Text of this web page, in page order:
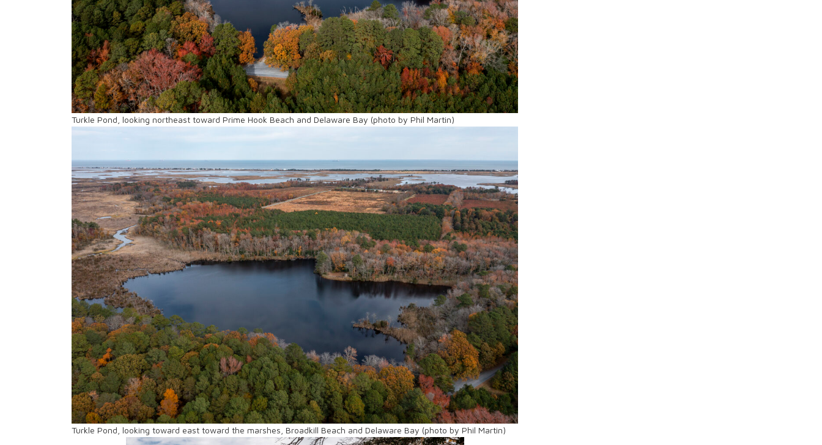
Turkle Pond, looking northeast toward Prime Hook Beach and Delaware Bay (photo by Phil Martin)
Turkle Pond, looking toward east toward the marshes, Broadkill Beach and Delaware Bay (photo by Phil Martin)